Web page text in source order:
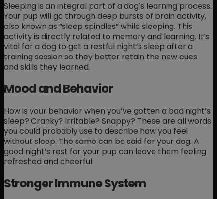
Sleeping is an integral part of a dog’s learning process.
Your pup will go through deep bursts of brain activity,
also known as “sleep spindles” while sleeping. This
activity is directly related to memory and learning. It’s
vital for a dog to get a restful night’s sleep after a
training session so they better retain the new cues
and skills they learned.
Mood and Behavior
How is your behavior when you’ve gotten a bad night’s
sleep? Cranky? Irritable? Snappy? These are all words
you could probably use to describe how you feel
without sleep. The same can be said for your dog. A
good night’s rest for your pup can leave them feeling
refreshed and cheerful.
Stronger Immune System